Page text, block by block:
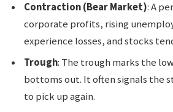
Contraction (Bear Market): A
corporate profits, rising
experience losses, and stocks
Trough: The trough marks the
bottoms out. It often signals the
to pick up again.